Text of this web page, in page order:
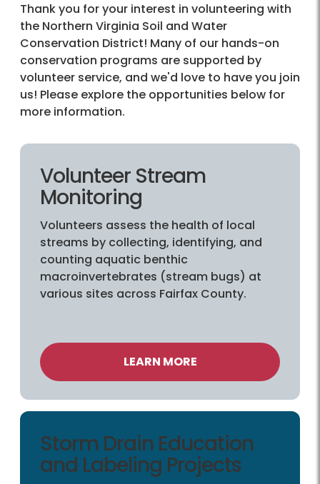
Thank you for your interest in volunteering with
the Northern Virginia Soil and Water
Conservation District! Many of our hands-on
conservation programs are supported by
volunteer service, and we'd love to have you join
us! Please explore the opportunities below for
more information.
Volunteer Stream
Monitoring
Volunteers assess the health of local
streams by collecting, identifying, and
counting aquatic benthic
macroinvertebrates (stream bugs) at
various sites across Fairfax County.
LEARN MORE
Storm Drain Education
and Labeling Projects